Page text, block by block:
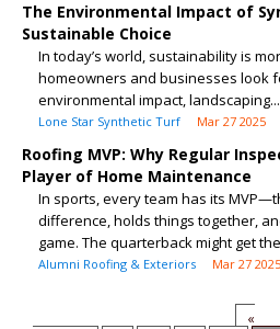
The Environmental Impact of
Sustainable Choice
In today’s world, sustainability is
homeowners and businesses look
environmental impact, landscaping...
Lone Star Synthetic Turf Mar 27 2025
Roofing MVP: Why Regular
Player of Home Maintenance
In sports, every team has its
difference, holds things together,
game. The quarterback might get
Alumni Roofing & Exteriors Mar 27 2025
«